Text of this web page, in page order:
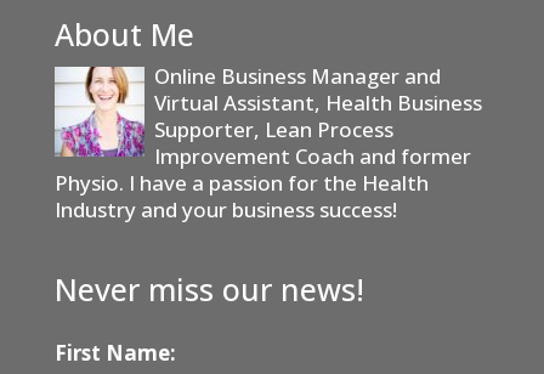
About Me
Online Business Manager and
Virtual Assistant, Health Business
Supporter, Lean Process
Improvement Coach and former
Physio. I have a passion for the Health
Industry and your business success!
Never miss our news!
First Name: